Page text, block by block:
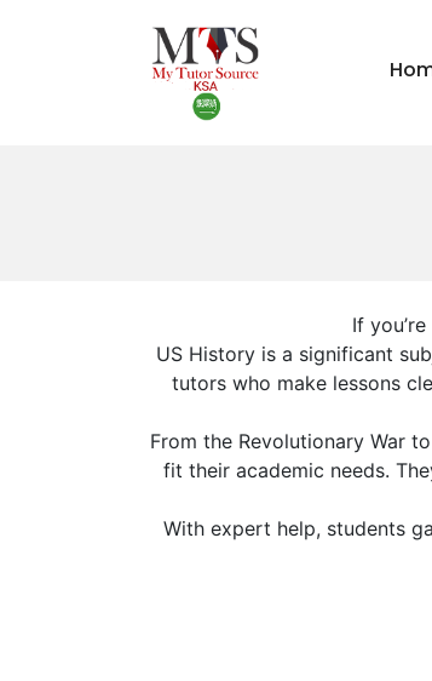
If
US History is a significant
tutors who make lessons
From the Revolutionary War
fit their academic needs.
With expert help, students